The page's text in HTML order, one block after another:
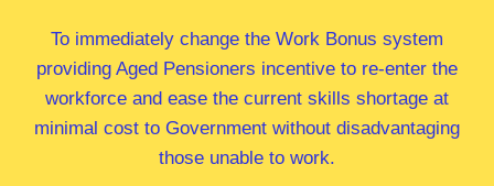
To immediately change the Work Bonus system
providing Aged Pensioners incentive to re-enter the
workforce and ease the current skills shortage at
minimal cost to Government without disadvantaging
those unable to work.